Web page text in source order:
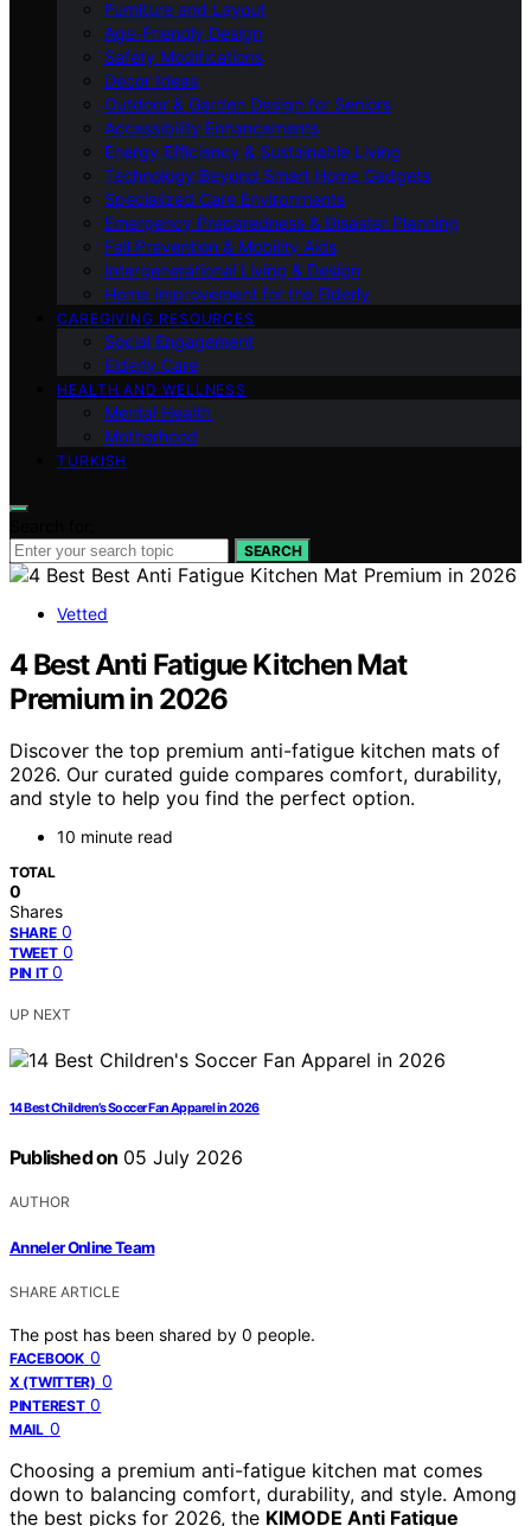
Furniture and Layout
Age-Friendly Design
Safety Modifications
Decor Ideas
Outdoor & Garden Design for Seniors
Accessibility Enhancements
Energy Efficiency & Sustainable Living
Technology Beyond Smart Home Gadgets
Specialized Care Environments
Emergency Preparedness & Disaster Planning
Fall Prevention & Mobility Aids
Intergenerational Living & Design
Home Improvement for the Elderly
CAREGIVING RESOURCES
Social Engagement
Elderly Care
HEALTH AND WELLNESS
Mental Health
Motherhood
TURKISH
SEARCH
Vetted
4 Best Anti Fatigue Kitchen Mat
Premium in 2026
Discover the top premium anti-fatigue kitchen mats of
2026. Our curated guide compares comfort, durability,
and style to help you find the perfect option.
10 minute read
TOTAL
0
Shares
SHARE 0
TWEET 0
PIN IT 0
UP NEXT
14 Best Children’s Soccer Fan Apparel in 2026
Published on 05 July 2026
AUTHOR
Anneler Online Team
SHARE ARTICLE
The post has been shared by 0 people.
FACEBOOK 0
X (TWITTER) 0
PINTEREST 0
MAIL 0
Choosing a premium anti-fatigue kitchen mat comes
down to balancing comfort, durability, and style. Among
the best picks for 2026, the KIMODE Anti Fatigue